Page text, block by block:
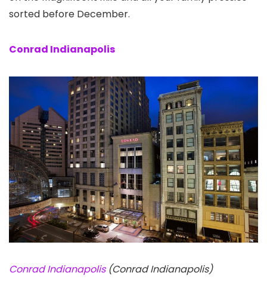
sorted before December.
Conrad Indianapolis
Conrad Indianapolis(Conrad Indianapolis)